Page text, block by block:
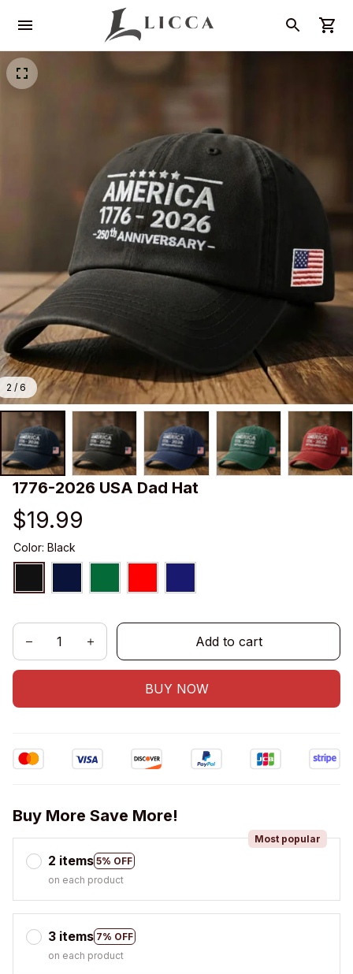
2 / 6
1776-2026 USA Dad Hat
$19.99
Color: Black
Add to cart
BUY NOW
Buy More Save More!
2 items 5% OFF
Most popular
on each product
3 items 7% OFF
on each product